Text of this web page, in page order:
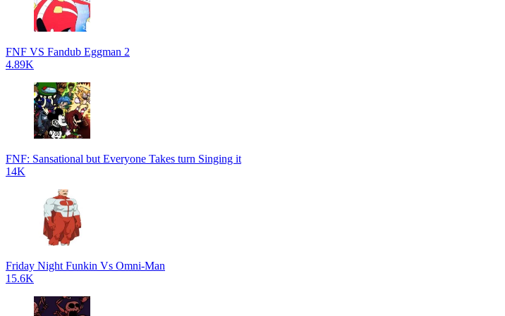
FNF VS Fandub Eggman 2
4.89K
FNF: Sansational but Everyone Takes turn Singing it
14K
Friday Night Funkin Vs Omni-Man
15.6K